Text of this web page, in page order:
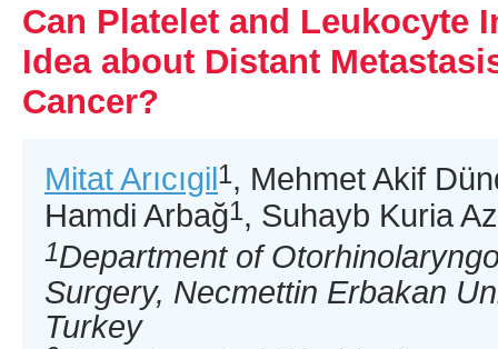
Can Platelet and Leukocyte
Idea about Distant
Cancer?
Mitat Arıcıgil1, Mehmet Akif
Hamdi Arbağ1, Suhayb Kuria
1Department of
Surgery, Necmettin Erbakan
Turkey